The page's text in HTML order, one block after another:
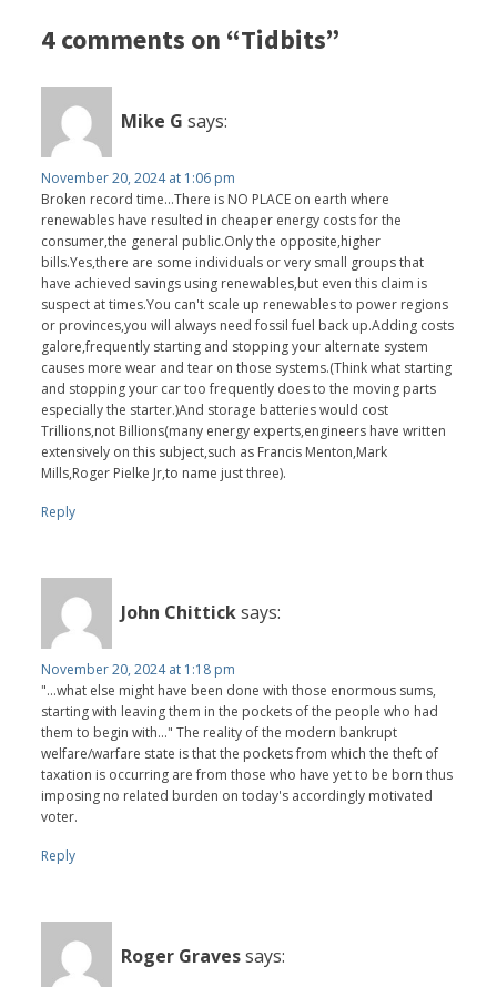
4 comments on “Tidbits”
Mike G says:
November 20, 2024 at 1:06 pm
Broken record time...There is NO PLACE on earth where
renewables have resulted in cheaper energy costs for the
consumer,the general public.Only the opposite,higher
bills.Yes,there are some individuals or very small groups that
have achieved savings using renewables,but even this claim is
suspect at times.You can't scale up renewables to power regions
or provinces,you will always need fossil fuel back up.Adding costs
galore,frequently starting and stopping your alternate system
causes more wear and tear on those systems.(Think what starting
and stopping your car too frequently does to the moving parts
especially the starter.)And storage batteries would cost
Trillions,not Billions(many energy experts,engineers have written
extensively on this subject,such as Francis Menton,Mark
Mills,Roger Pielke Jr,to name just three).
Reply
John Chitticksays:
November 20, 2024 at 1:18 pm
"...what else might have been done with those enormous sums,
starting with leaving them in the pockets of the people who had
them to begin with..." The reality of the modern bankrupt
welfare/warfare state is that the pockets from which the theft of
taxation is occurring are from those who have yet to be born thus
imposing no related burden on today's accordingly motivated
voter.
Reply
Roger Gravessays: